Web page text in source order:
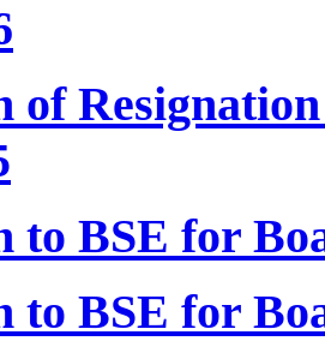
BSE for
BSE for